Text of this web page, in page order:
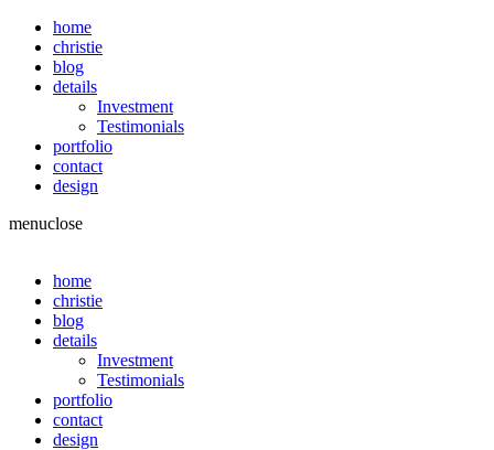
home
christie
blog
details
Investment
Testimonials
portfolio
contact
design
menuclose
home
christie
blog
details
Investment
Testimonials
portfolio
contact
design